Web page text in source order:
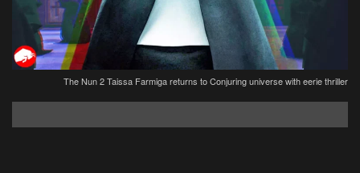
The Nun 2 Taissa Farmiga returns to Conjuring universe with eerie thriller